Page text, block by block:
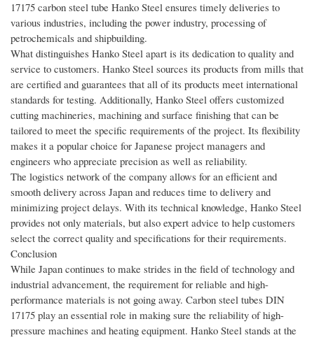
17175 carbon steel tube Hanko Steel ensures timely deliveries to
various industries, including the power industry, processing of
petrochemicals and shipbuilding.
What distinguishes Hanko Steel apart is its dedication to quality and
service to customers. Hanko Steel sources its products from mills that
are certified and guarantees that all of its products meet international
standards for testing. Additionally, Hanko Steel offers customized
cutting machineries, machining and surface finishing that can be
tailored to meet the specific requirements of the project. Its flexibility
makes it a popular choice for Japanese project managers and
engineers who appreciate precision as well as reliability.
The logistics network of the company allows for an efficient and
smooth delivery across Japan and reduces time to delivery and
minimizing project delays. With its technical knowledge, Hanko Steel
provides not only materials, but also expert advice to help customers
select the correct quality and specifications for their requirements.
Conclusion
While Japan continues to make strides in the field of technology and
industrial advancement, the requirement for reliable and high-
performance materials is not going away. Carbon steel tubes DIN
17175 play an essential role in making sure the reliability of high-
pressure machines and heating equipment. Hanko Steel stands at the